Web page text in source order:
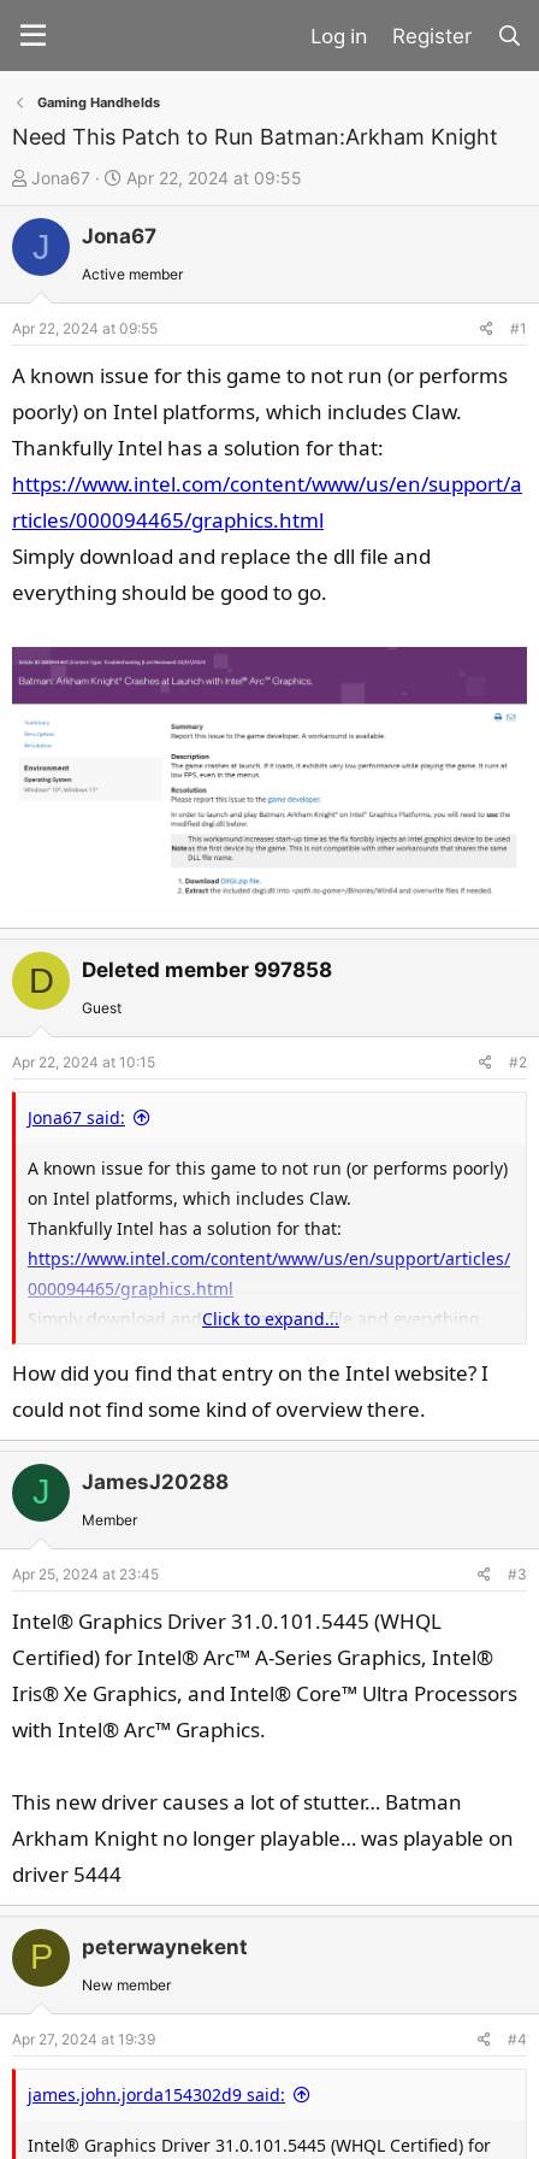
Register
Gaming Handhelds
Need This Patch to Run Batman:Arkham Knight
T
h
d
t
a
r
t
Jona67
S
t
a
r
d
t
e
Apr 22, 2024 at 09:55
J Jona67
Active member
Apr 22, 2024 at 09:55 #1
A known issue for this game to not run (or performs
poorly) on Intel platforms, which includes Claw.
Thankfully Intel has a solution for that:
https://www.intel.com/content/www/us/en/support/a
rticles/000094465/graphics.html
Simply download and replace the dll file and
everything should be good to go.
D Deleted member 997858
Guest
Apr 22, 2024 at 10:15 #2
Jona67 said:
A known issue for this game to not run (or performs poorly)
on Intel platforms, which includes Claw.
Thankfully Intel has a solution for that:
https://www.intel.com/content/www/us/en/support/articles/
000094465/graphics.html
Simply download and replace the dll file and everything
View attachment 187764
Click to expand...
How did you find that entry on the Intel website? I
could not find some kind of overview there.
J JamesJ20288
Member
Apr 25, 2024 at 23:45 #3
Intel® Graphics Driver 31.0.101.5445 (WHQL
Certified) for Intel® Arc™ A-Series Graphics, Intel®
Iris® Xe Graphics, and Intel® Core™ Ultra Processors
with Intel® Arc™ Graphics.
This new driver causes a lot of stutter… Batman
Arkham Knight no longer playable… was playable on
driver 5444
P peterwaynekent
New member
Apr 27, 2024 at 19:39 #4
james.john.jorda154302d9 said:
Intel® Graphics Driver 31.0.101.5445 (WHQL Certified) for